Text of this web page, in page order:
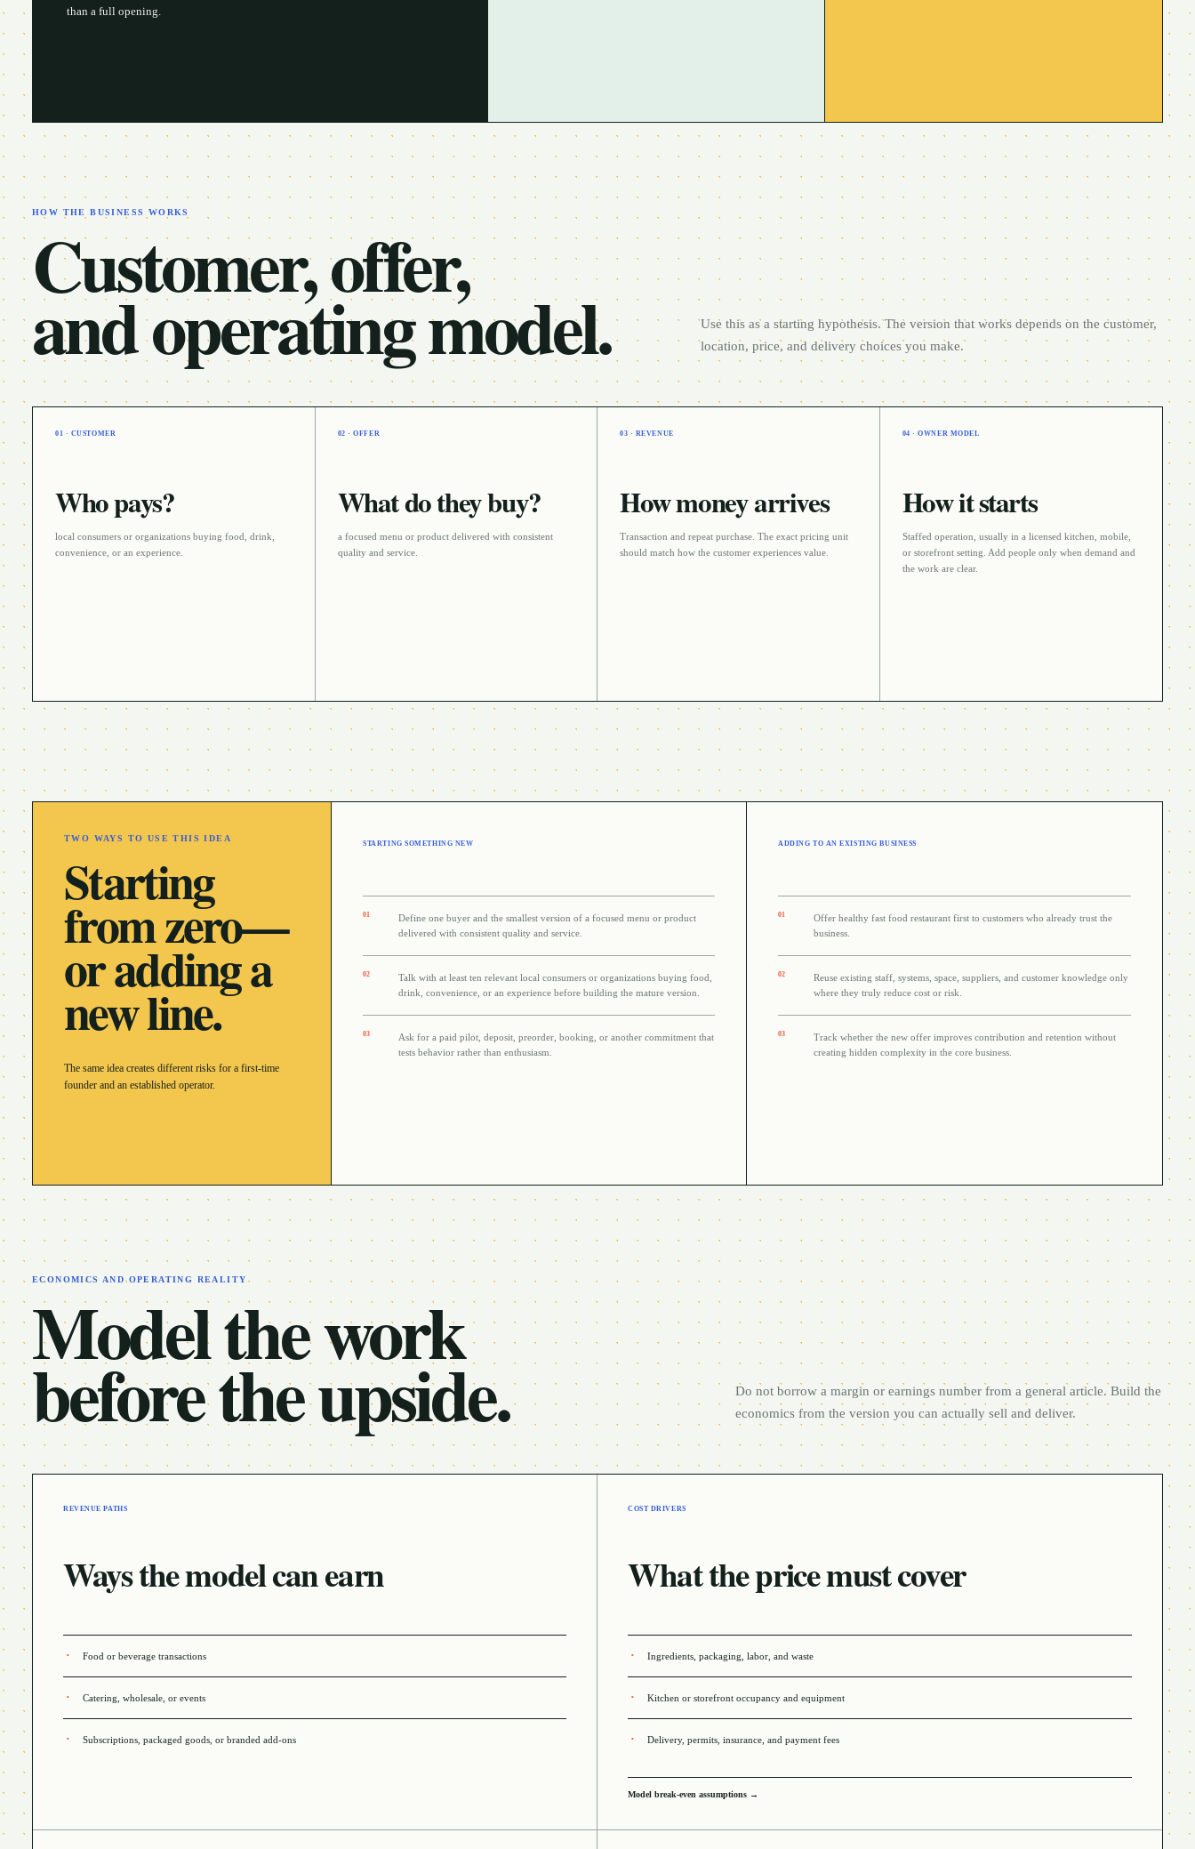
than a full opening.
HOW THE BUSINESS WORKS
Customer, offer,
and operating model.
Use this as a starting hypothesis. The version that works depends on the customer,
location, price, and delivery choices you make.
01 · CUSTOMER
Who pays?
local consumers or organizations buying food, drink,
convenience, or an experience
02 · OFFER
What do they buy?
a focused menu or product delivered with consistent
quality and service.
03 · REVENUE
How money arrives
Transaction and repeat purchase . The exact pricing unit
should match how the customer experiences value.
04 · OWNER MODEL
How it starts
Staffed operation , usually in a licensed kitchen, mobile,
or storefrontsetting. Add people only when demand and
the work are clear.
TWO WAYS TO USE THIS IDEA
Starting
from zero—
or adding a
new line.
The same idea creates different risks for a first-time
founder and an established operator.
STARTING SOMETHING NEW
01
Define one buyer and the smallest version of a focused menu or product
delivered with consistent quality and service.
02
Talk with at least ten relevant local consumers or organizations buying food,
drink, convenience, or an experience before building the mature version.
03
Ask for a paid pilot, deposit, preorder, booking, or another commitment that
tests behavior rather than enthusiasm.
ADDING TO AN EXISTING BUSINESS
01
Offer healthy fast food restaurant first to customers who already trust the
business.
02
Reuse existing staff, systems, space, suppliers, and customer knowledge only
where they truly reduce cost or risk.
03
Track whether the new offer improves contribution and retention without
creating hidden complexity in the core business.
ECONOMICS AND OPERATING REALITY
Model the work
before the upside.
Do not borrow a margin or earnings number from a general article. Build the
economics from the version you can actually sell and deliver.
REVENUE PATHS
Ways the model can earn
Food or beverage transactions
Catering, wholesale, or events
Subscriptions, packaged goods, or branded add-ons
COST DRIVERS
What the price must cover
Ingredients, packaging, labor, and waste
Kitchen or storefront occupancy and equipment
Delivery, permits, insurance, and payment fees
Model break-even assumptions →